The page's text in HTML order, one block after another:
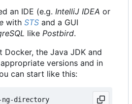
an IDE (e.g. IntelliJ IDEA or
with STS and a GUI
like Postbird.
Docker, the Java JDK and
versions and in
can start like this:
ng-directory